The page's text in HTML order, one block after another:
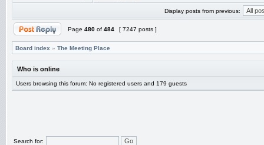
Display posts from previous:
Page 480 of 484 [ 7247 posts ]
Board index » The Meeting Place
Who is online
Users browsing this forum: No registered users and 179 guests
Search for: